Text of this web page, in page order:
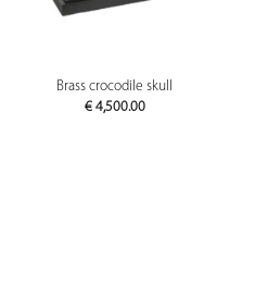
Brass crocodile skull
€4,500.00